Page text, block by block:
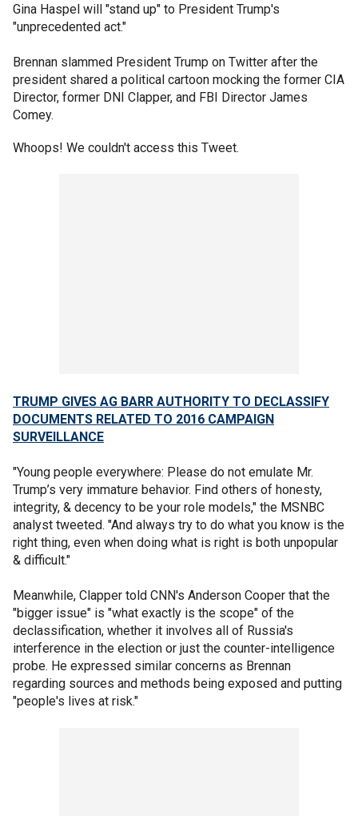
Gina Haspel will "stand up" to President Trump's
"unprecedented act."
Brennan slammed President Trump on Twitter after the
president shared a political cartoon mocking the former CIA
Director, former DNI Clapper, and FBI Director James
Comey.
Whoops! We couldn't access this Tweet.
TRUMP GIVES AG BARR AUTHORITY TO DECLASSIFY
DOCUMENTS RELATED TO 2016 CAMPAIGN
SURVEILLANCE
"Young people everywhere: Please do not emulate Mr.
Trump’s very immature behavior. Find others of honesty,
integrity, & decency to be your role models," the MSNBC
analyst tweeted. "And always try to do what you know is the
right thing, even when doing what is right is both unpopular
& difficult."
Meanwhile, Clapper told CNN's Anderson Cooper that the
"bigger issue" is "what exactly is the scope" of the
declassification, whether it involves all of Russia's
interference in the election or just the counter-intelligence
probe. He expressed similar concerns as Brennan
regarding sources and methods being exposed and putting
"people's lives at risk."